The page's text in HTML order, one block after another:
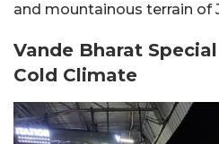
and mountainous terrain of
Vande Bharat
Cold Climate